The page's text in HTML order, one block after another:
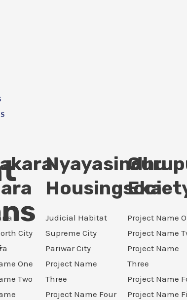
City
One
Two
Nyayasindhu
Judicial Habitat
Supreme City
Pariwar City
Project Name
Three
Project Name Four
Eka
Project Name
Project Name
Project Name
Three
Project Name
Project Name